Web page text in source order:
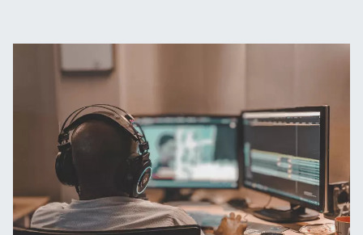
Mahmud
Shaikat
12,
2026